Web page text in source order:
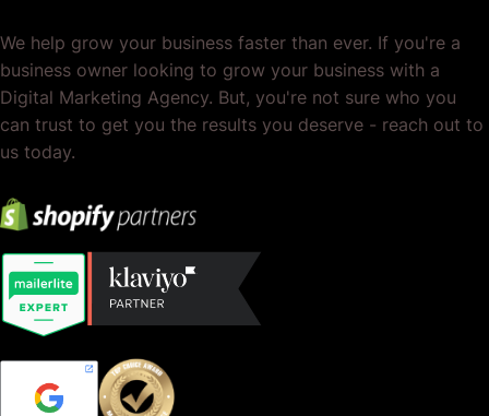
We help grow your business faster than ever. If you're a
business owner looking to grow your business with a
Digital Marketing Agency. But, you're not sure who you
can trust to get you the results you deserve - reach out to
us today.